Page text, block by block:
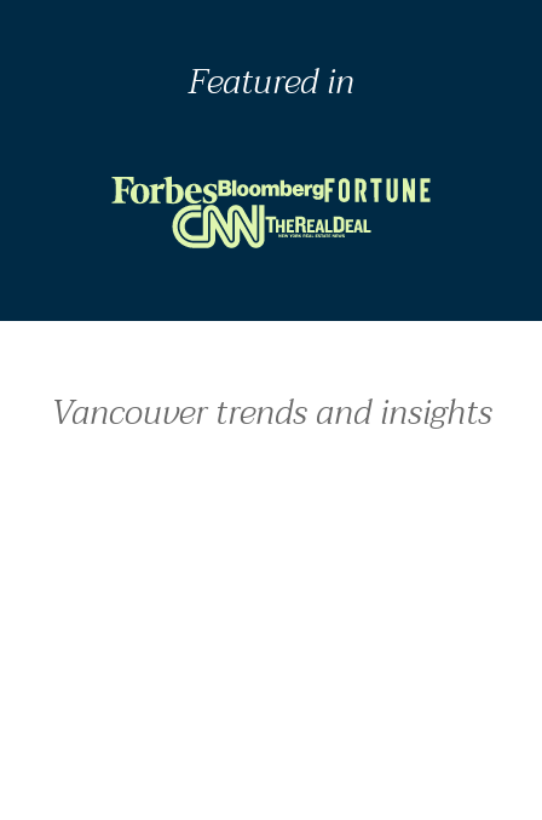
Featured in
Vancouver trends and insights